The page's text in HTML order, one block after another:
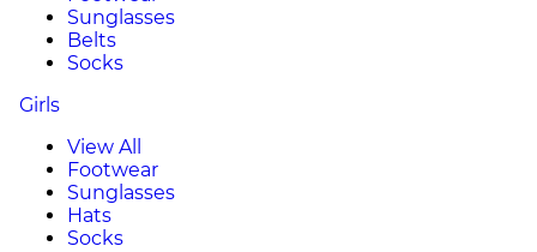
Sunglasses
Belts
Socks
Girls
View All
Footwear
Sunglasses
Hats
Socks